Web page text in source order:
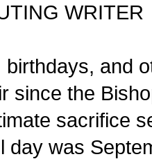
WRITER
birthdays, and
since the
sacrifice
day was